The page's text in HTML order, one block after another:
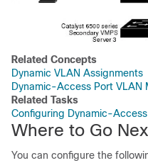
Related Concepts
Dynamic VLAN Assignments
Dynamic-Access Port VLAN
Related Tasks
Configuring Dynamic-
Where to Go
You can configure the